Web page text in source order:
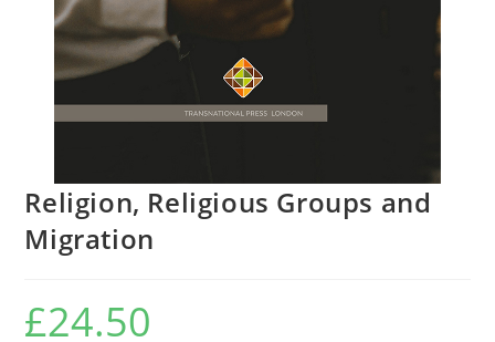
Religion, Religious Groups and
Migration
£24.50